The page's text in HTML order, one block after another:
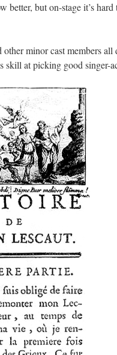
better, but on-stage it’s
other minor cast members
skill at picking good singer-